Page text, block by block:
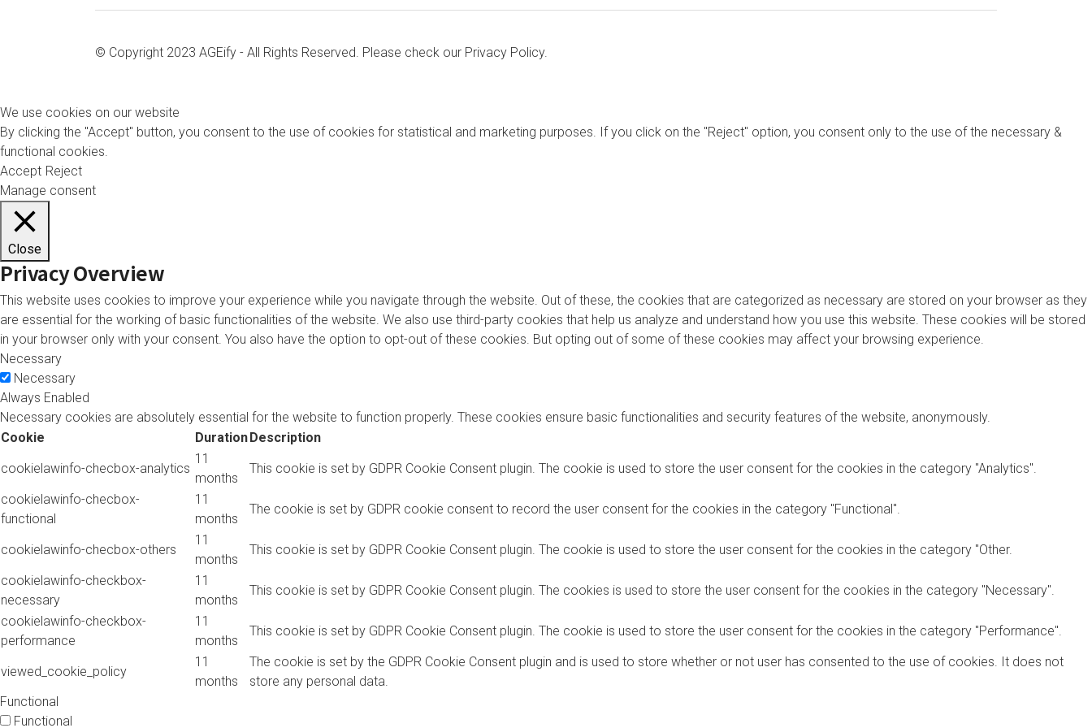
© Copyright 2023 AGEify - All Rights Reserved. Please check our Privacy Policy.
We use cookies on our website
By clicking the "Accept" button, you consent to the use of cookies for statistical and marketing purposes. If you click on the "Reject" option, you consent only to the use of the necessary &
functional cookies.
Accept Reject
Manage consent
Close
Privacy Overview
This website uses cookies to improve your experience while you navigate through the website. Out of these, the cookies that are categorized as necessary are stored on your browser as they
are essential for the working of basic functionalities of the website. We also use third-party cookies that help us analyze and understand how you use this website. These cookies will be stored
in your browser only with your consent. You also have the option to opt-out of these cookies. But opting out of some of these cookies may affect your browsing experience.
Necessary
Necessary
Always Enabled
Necessary cookies are absolutely essential for the website to function properly. These cookies ensure basic functionalities and security features of the website, anonymously.
Cookie
DurationDescription
cookielawinfo-checbox-analytics
11
months
This cookie is set by GDPR Cookie Consent plugin. The cookie is used to store the user consent for the cookies in the category "Analytics".
cookielawinfo-checbox-
functional
11
months
The cookie is set by GDPR cookie consent to record the user consent for the cookies in the category "Functional".
cookielawinfo-checbox-others
11
months
This cookie is set by GDPR Cookie Consent plugin. The cookie is used to store the user consent for the cookies in the category "Other.
cookielawinfo-checkbox-
necessary
11
months
This cookie is set by GDPR Cookie Consent plugin. The cookies is used to store the user consent for the cookies in the category "Necessary".
cookielawinfo-checkbox-
performance
11
months
This cookie is set by GDPR Cookie Consent plugin. The cookie is used to store the user consent for the cookies in the category "Performance".
viewed_cookie_policy
11
months
The cookie is set by the GDPR Cookie Consent plugin and is used to store whether or not user has consented to the use of cookies. It does not
store any personal data.
Functional
Functional